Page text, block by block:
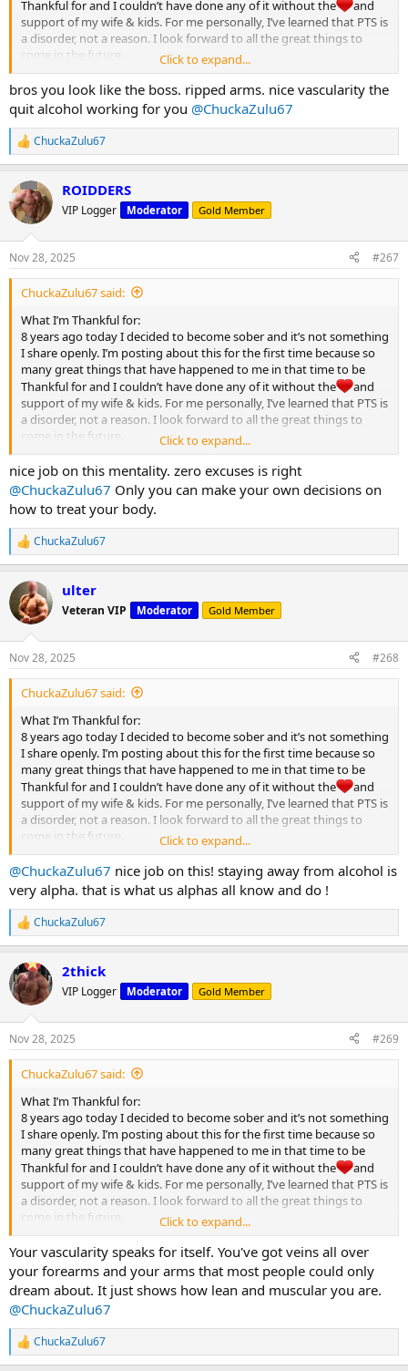
Thankful for and I couldn’t have done any of it without the
and
support of my wife & kids. For me personally, I’ve learned that PTS is
a disorder, not a reason. I look forward to all the great things to
come in the future.
Happy Thanksgiving MC
View attachment 32122
Click to expand...
bros you look like the boss. ripped arms. nice vascularity the
quit alcohol working for you @ChuckaZulu67
R
e
c
t
i
s
:
ChuckaZulu67
ROIDDERS
VIP Logger Moderator Gold Member
Nov 28, 2025 #267
ChuckaZulu67 said:
What I’m Thankful for:
8 years ago today I decided to become sober and it’s not something
I share openly. I’m posting about this for the first time because so
many great things that have happened to me in that time to be
Thankful for and I couldn’t have done any of it without the
and
support of my wife & kids. For me personally, I’ve learned that PTS is
a disorder, not a reason. I look forward to all the great things to
come in the future.
Happy Thanksgiving MC
View attachment 32122
Click to expand...
nice job on this mentality. zero excuses is right
@ChuckaZulu67 Only you can make your own decisions on
how to treat your body.
R
e
c
t
i
s
:
ChuckaZulu67
ulter
Veteran VIP Moderator Gold Member
Nov 28, 2025 #268
ChuckaZulu67 said:
What I’m Thankful for:
8 years ago today I decided to become sober and it’s not something
I share openly. I’m posting about this for the first time because so
many great things that have happened to me in that time to be
Thankful for and I couldn’t have done any of it without the
and
support of my wife & kids. For me personally, I’ve learned that PTS is
a disorder, not a reason. I look forward to all the great things to
come in the future.
Happy Thanksgiving MC
View attachment 32122
Click to expand...
@ChuckaZulu67 nice job on this! staying away from alcohol is
very alpha. that is what us alphas all know and do !
R
e
c
t
i
s
:
ChuckaZulu67
2thick
VIP Logger Moderator Gold Member
Nov 28, 2025 #269
ChuckaZulu67 said:
What I’m Thankful for:
8 years ago today I decided to become sober and it’s not something
I share openly. I’m posting about this for the first time because so
many great things that have happened to me in that time to be
Thankful for and I couldn’t have done any of it without the
and
support of my wife & kids. For me personally, I’ve learned that PTS is
a disorder, not a reason. I look forward to all the great things to
come in the future.
Happy Thanksgiving MC
View attachment 32122
Click to expand...
Your vascularity speaks for itself. You've got veins all over
your forearms and your arms that most people could only
dream about. It just shows how lean and muscular you are.
@ChuckaZulu67
R
e
ChuckaZulu67